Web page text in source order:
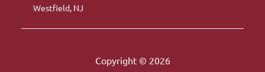
Westfield, NJ
Copyright © 2026